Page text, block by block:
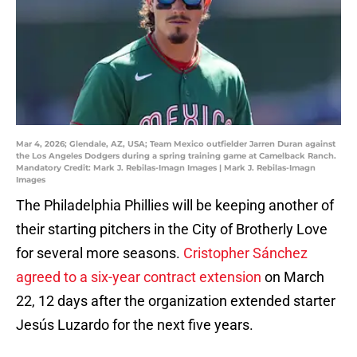
Mar 4, 2026; Glendale, AZ, USA; Team Mexico outfielder Jarren Duran against
the Los Angeles Dodgers during a spring training game at Camelback Ranch.
Mandatory Credit: Mark J. Rebilas-Imagn Images | Mark J. Rebilas-Imagn
Images
The Philadelphia Phillies will be keeping another of
their starting pitchers in the City of Brotherly Love
for several more seasons. Cristopher Sánchez
agreed to a six-year contract extension on March
22, 12 days after the organization extended starter
Jesús Luzardo for the next five years.